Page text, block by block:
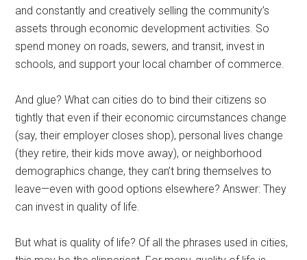
and constantly and creatively selling the community’s
assets through economic development activities. So
spend money on roads, sewers, and transit, invest in
schools, and support your local chamber of commerce.
And glue? What can cities do to bind their citizens so
tightly that even if their economic circumstances change
(say, their employer closes shop), personal lives change
(they retire, their kids move away), or neighborhood
demographics change, they can’t bring themselves to
leave—even with good options elsewhere? Answer: They
can invest in quality of life.
But what is quality of life? Of all the phrases used in cities,